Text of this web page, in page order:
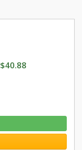
$40.88